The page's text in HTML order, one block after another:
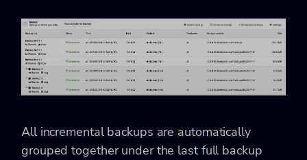
All incremental backups are automatically
grouped together under the last full backup